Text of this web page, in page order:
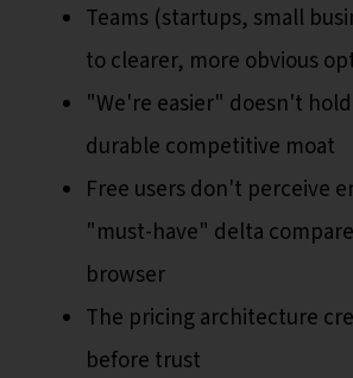
Teams (startups, small
to clearer, more obvious
"We're easier" doesn't
durable competitive moat
Free users don't perceive
"must-have" delta
browser
The pricing architecture
before trust